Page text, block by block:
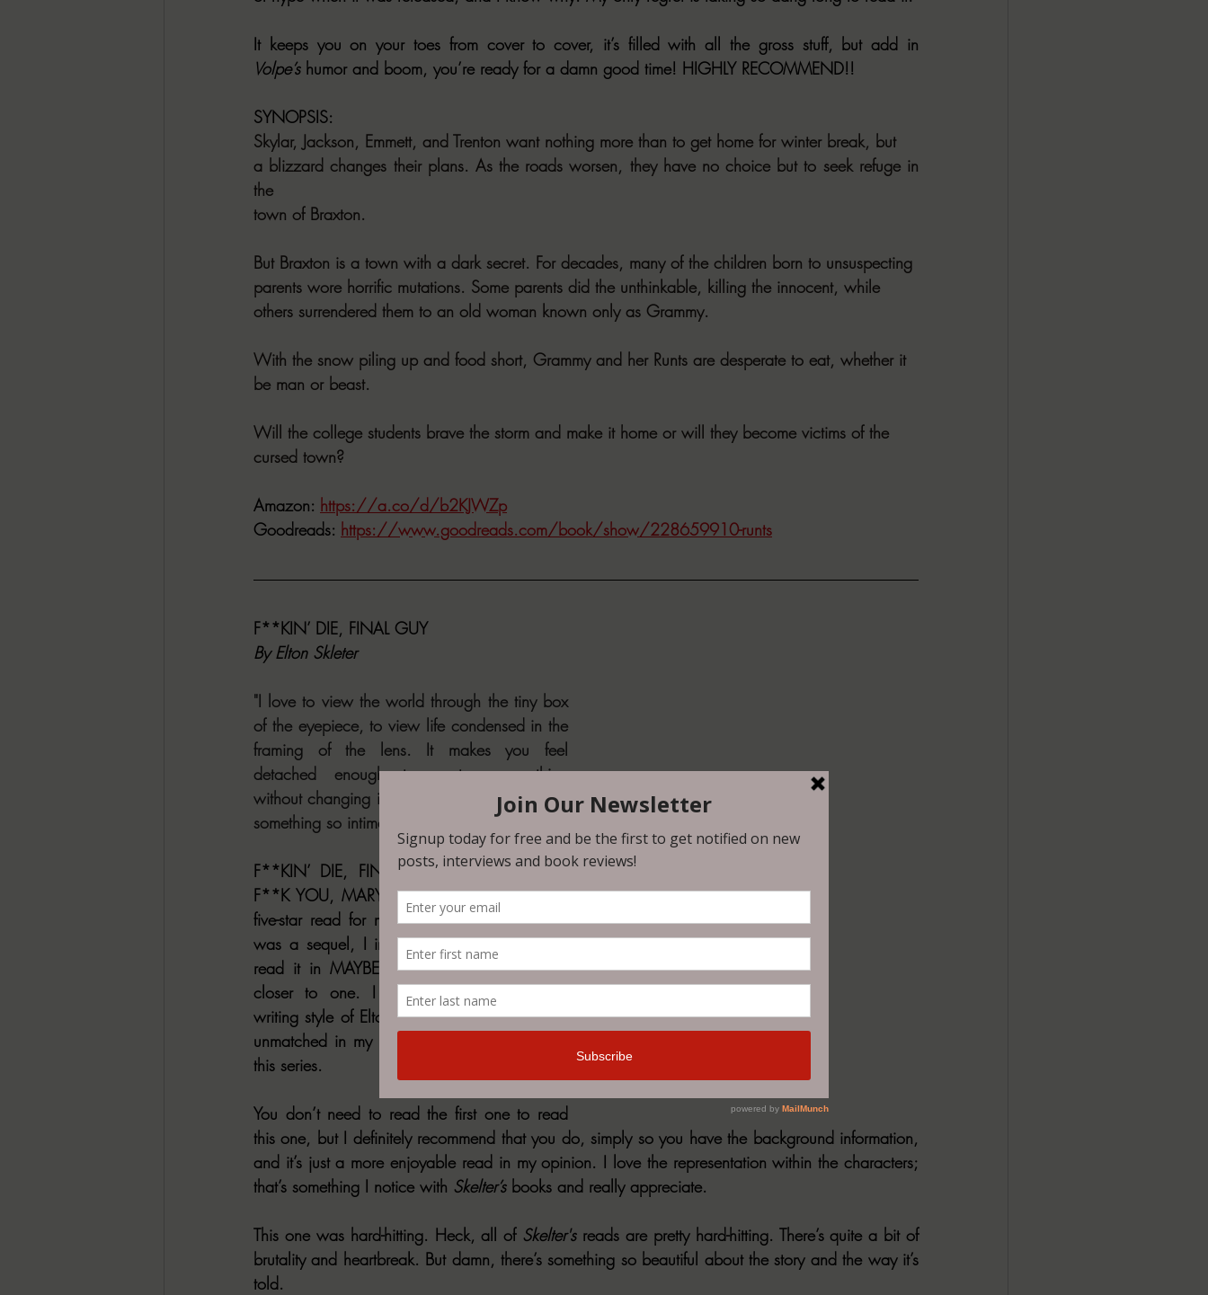
Volpe’s humor and boom, you’re ready for a damn good time! HIGHLY RECOMMEND!!
SYNOPSIS:
Skylar, Jackson, Emmett, and Trenton want nothing more than to get home for winter break, but
a blizzard changes their plans. As the roads worsen, they have no choice but to seek refuge in
the
town of Braxton.
But Braxton is a town with a dark secret. For decades, many of the children born to unsuspecting
parents wore horrific mutations. Some parents did the unthinkable, killing the innocent, while
others surrendered them to an old woman known only as Grammy.
With the snow piling up and food short, Grammy and her Runts are desperate to eat, whether it
be man or beast.
Will the college students brave the storm and make it home or will they become victims of the
cursed town?
Amazon: https://a.co/d/b2KJWZp
Goodreads: https://www.goodreads.com/book/show/228659910-runts
F**KIN’ DIE, FINAL GUY
By Elton Skleter
"I love to view the world through the tiny box
of the eyepiece, to view life condensed in the
framing of the lens. It makes you feel
detached enough to capture something
without changing it. It feels like hiding. There’s
something so intimate about it."
F**KIN’ DIE, FINAL GUY is the sequel to
F**K YOU, MARY SUE, which was an easy
five-star read for me. When I saw that there
was a sequel, I immediately grabbed it and
read it in MAYBE two sittings, but definitely
closer to one. I am OBSESSED with the
writing style of Elton Skelter. His storytelling is
unmatched in my opinion and shines through
this series.
You don’t need to read the first one to read
this one, but I definitely recommend that you do, simply so you have the background information,
and it’s just a more enjoyable read in my opinion. I love the representation within the characters;
that’s something I notice with Skelter’s books and really appreciate.
This one was hard-hitting. Heck, all of Skelter's reads are pretty hard-hitting. There’s quite a bit of
brutality and heartbreak. But damn, there’s something so beautiful about the story and the way it’s
told.